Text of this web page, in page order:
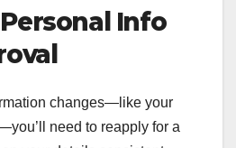
Info
changes—like your
need to reapply for a